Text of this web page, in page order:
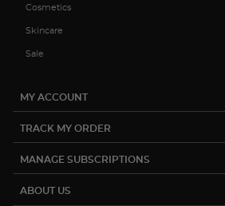
Cosmetics
Skincare
Sale
MY ACCOUNT
TRACK MY ORDER
MANAGE SUBSCRIPTIONS
ABOUT US